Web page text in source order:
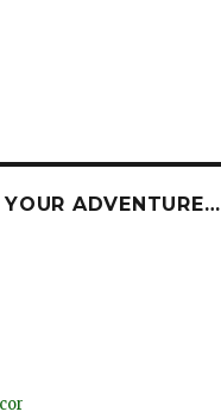
YOUR ADVENTURE…